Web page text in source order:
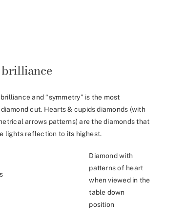
and “symmetry” is the most
cut. Hearts & cupids diamonds (with
arrows patterns) are the diamonds that
lights reflection to its highest.
Diamond with
patterns of heart
when viewed in the
table down
position